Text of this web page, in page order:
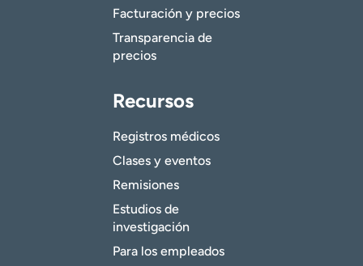
Facturación y precios
Transparencia de
precios
Recursos
Registros médicos
Clases y eventos
Remisiones
Estudios de
investigación
Para los empleados